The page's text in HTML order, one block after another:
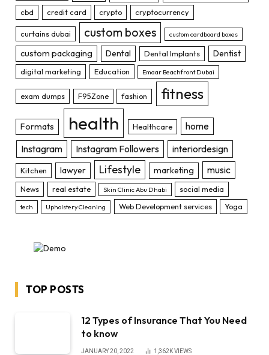
cbd credit card crypto cryptocurrency
curtains dubai custom boxes custom cardboard boxes
custom packaging Dental Dental Implants Dentist
digital marketing Education Emaar Beachfront Dubai
exam dumps F95Zone fashion fitness
Formats health Healthcare
home
Instagram
Instagram Followers interiordesign
Kitchen lawyer Lifestyle marketing music
News real estate Skin Clinic Abu Dhabi social media
tech Upholstery Cleaning Web Development services Yoga
TOP POSTS
12 Types of Insurance That You Need
to know
JANUARY 20, 2022 1,362KVIEWS